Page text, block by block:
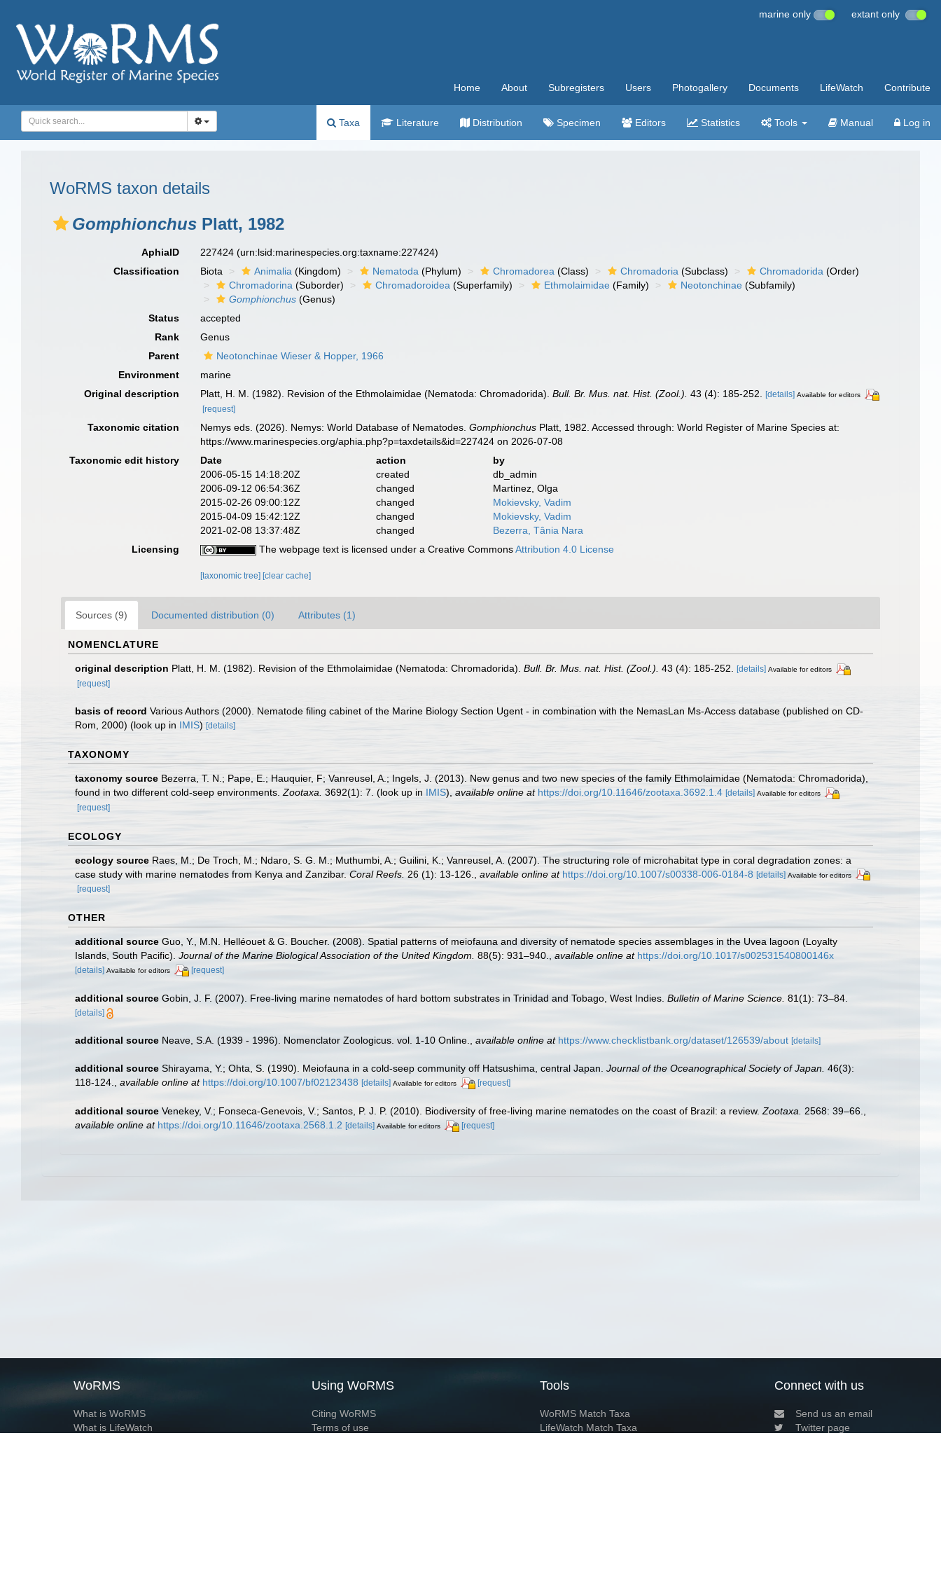
marine only extant only
Home About Subregisters Users Photogallery Documents LifeWatch Contribute
Taxa Literature Distribution Specimen Editors Statistics Tools Manual Log in
WoRMS taxon details
Gomphionchus Platt, 1982
AphiaID 227424(urn:lsid:marinespecies.org:taxname:227424)
Classification
Biota Animalia (Kingdom) Nematoda (Phylum) Chromadorea (Class) Chromadoria (Subclass) Chromadorida (Order)
Chromadorina (Suborder) Chromadoroidea (Superfamily) Ethmolaimidae (Family) Neotonchinae (Subfamily)
Gomphionchus (Genus)
Status
accepted
Rank
Genus
Parent
Neotonchinae Wieser & Hopper, 1966
Environment
marine
Original description
Platt, H. M. (1982). Revision of the Ethmolaimidae (Nematoda: Chromadorida).Bull. Br. Mus. nat. Hist. (Zool.). 43 (4): 185-252. [details] Available for editors
[request]
Taxonomic citation Nemys eds. (2026). Nemys: World Database of Nematodes.Gomphionchus Platt, 1982. Accessed through: World Register of Marine Species at:
https://www.marinespecies.org/aphia.php?p=taxdetails&id=227424 on 2026-07-08
Taxonomic edit history
Date action
by
2006-05-15 14:18:20Z
created
db_admin
2006-09-12 06:54:36Z
changed
Martinez, Olga
2015-02-26 09:00:12Z
changed
Mokievsky, Vadim
2015-04-09 15:42:12Z
changed
Mokievsky, Vadim
2021-02-08 13:37:48Z
changed
Bezerra, Tânia Nara
Licensing
The webpage text is licensed under a Creative CommonsAttribution 4.0 License
[taxonomic tree][clear cache]
Sources (9) Documented distribution (0) Attributes (1)
NOMENCLATURE
original description Platt, H. M. (1982). Revision of the Ethmolaimidae (Nematoda: Chromadorida). Bull. Br. Mus. nat. Hist. (Zool.). 43 (4): 185-252. [details] Available for editors
[request]
basis of record Various Authors (2000). Nematode filing cabinet of the Marine Biology Section Ugent - in combination with the NemasLan Ms-Access database (published on CD-
Rom, 2000) (look up in IMIS) [details]
TAXONOMY
taxonomy source Bezerra, T. N.; Pape, E.; Hauquier, F; Vanreusel, A.; Ingels, J. (2013). New genus and two new species of the family Ethmolaimidae (Nematoda: Chromadorida),
found in two different cold-seep environments. Zootaxa. 3692(1): 7. (look up in IMIS), available online at https://doi.org/10.11646/zootaxa.3692.1.4 [details] Available for editors
[request]
ECOLOGY
ecology source Raes, M.; De Troch, M.; Ndaro, S. G. M.; Muthumbi, A.; Guilini, K.; Vanreusel, A. (2007). The structuring role of microhabitat type in coral degradation zones: a
case study with marine nematodes from Kenya and Zanzibar. Coral Reefs. 26 (1): 13-126. available online at https://doi.org/10.1007/s00338-006-0184-8 [details] Available for editors
[request]
OTHER
additional source Guo, Y., M.N. Helléouet & G. Boucher. (2008). Spatial patterns of meiofauna and diversity of nematode species assemblages in the Uvea lagoon (Loyalty
Islands, South Pacific). Journal of the Marine Biological Association of the United Kingdom. 88(5): 931–940., available online at https://doi.org/10.1017/s002531540800146x
[details] Available for editors [request]
additional source Gobin, J. F. (2007). Free-living marine nematodes of hard bottom substrates in Trinidad and Tobago, West Indies. Bulletin of Marine Science. 81(1): 73–84.
[details]
additional source Neave, S.A. (1939 - 1996). Nomenclator Zoologicus. vol. 1-10 Online., available online at https://www.checklistbank.org/dataset/126539/about [details]
additional source Shirayama, Y.; Ohta, S. (1990). Meiofauna in a cold-seep community off Hatsushima, central Japan. Journal of the Oceanographical Society of Japan. 46(3):
118-124., available online at https://doi.org/10.1007/bf02123438 [details] Available for editors [request]
additional source Venekey, V.; Fonseca-Genevois, V.; Santos, P. J. P. (2010). Biodiversity of free-living marine nematodes on the coast of Brazil: a review. Zootaxa. 2568: 39–66.
available online at https://doi.org/10.11646/zootaxa.2568.1.2 [details] Available for editors [request]
WoRMS
What is WoRMS
What is LifeWatch
Using WoRMS
Citing WoRMS
Terms of use
Tools
WoRMS Match Taxa
LifeWatch Match Taxa
Connect with us
Send us an email
Twitter page